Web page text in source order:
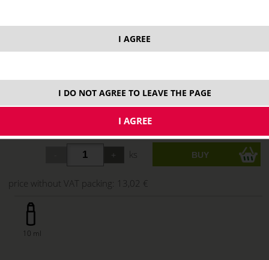
15,75 €
ks
price without VAT packing: 13,02 €
10 ml
I AGREE
I DO NOT AGREE TO LEAVE THE PAGE